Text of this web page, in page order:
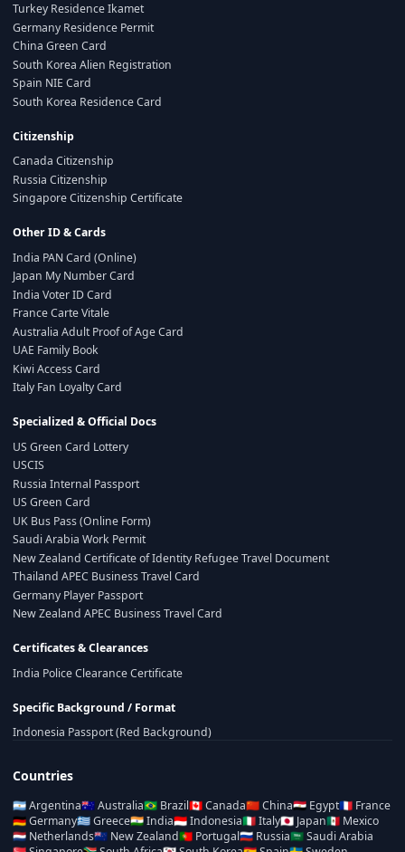
Turkey Residence Ikamet
Germany Residence Permit
China Green Card
South Korea Alien Registration
Spain NIE Card
South Korea Residence Card
Citizenship
Canada Citizenship
Russia Citizenship
Singapore Citizenship Certificate
Other ID & Cards
India PAN Card (Online)
Japan My Number Card
India Voter ID Card
France Carte Vitale
Australia Adult Proof of Age Card
UAE Family Book
Kiwi Access Card
Italy Fan Loyalty Card
Specialized & Official Docs
US Green Card Lottery
USCIS
Russia Internal Passport
US Green Card
UK Bus Pass (Online Form)
Saudi Arabia Work Permit
New Zealand Certificate of Identity Refugee Travel Document
Thailand APEC Business Travel Card
Germany Player Passport
New Zealand APEC Business Travel Card
Certificates & Clearances
India Police Clearance Certificate
Specific Background / Format
Indonesia Passport (Red Background)
Countries
🇦🇷Argentina🇦🇺Australia🇧🇷 Brazil🇨🇦Canada🇨🇳China🇪🇬 Egypt🇫🇷 France
🇩🇪Germany🇬🇷Greece🇮🇳India🇮🇩Indonesia🇮🇹Italy🇯🇵 Japan🇲🇽 Mexico
🇳🇱 Netherlands🇳🇿 New Zealand🇵🇹 Portugal🇷🇺 Russia🇸🇦Saudi Arabia